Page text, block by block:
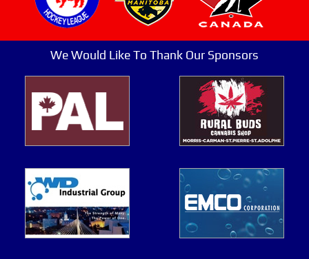
We Would Like To Thank Our Sponsors